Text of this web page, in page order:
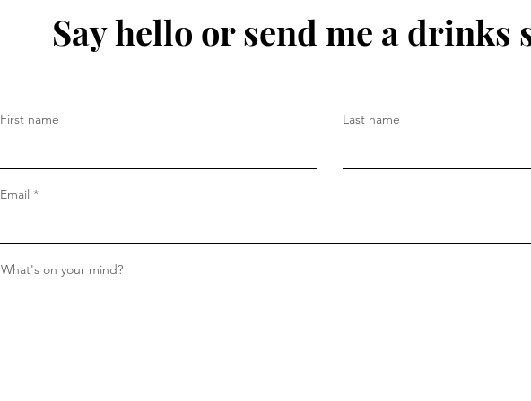
Say hello or send me a drinks
First name Last name
Email
What's on your mind?